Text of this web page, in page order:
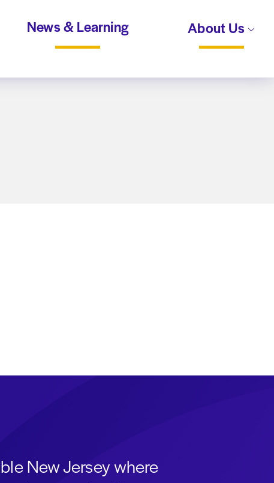
News & Learning About Us
New Jersey where